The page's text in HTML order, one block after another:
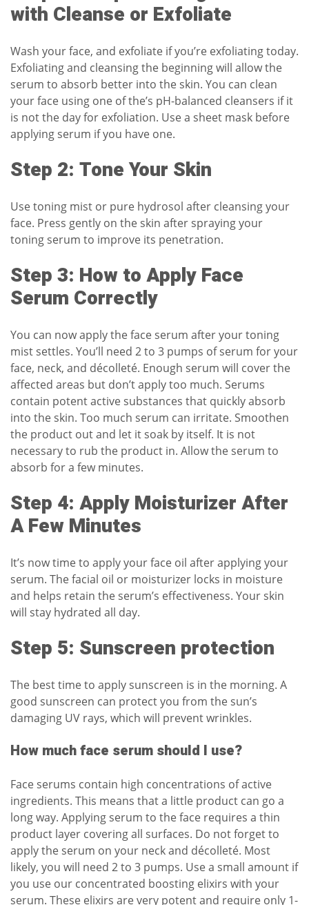
with Cleanse or Exfoliate
Wash your face, and exfoliate if you’re exfoliating today.
Exfoliating and cleansing the beginning will allow the
serum to absorb better into the skin. You can clean
your face using one of the’s pH-balanced cleansers if it
is not the day for exfoliation. Use a sheet mask before
applying serum if you have one.
Step 2: Tone Your Skin
Usetoning mist or pure hydrosol after cleansing your
face. Press gently on the skin after spraying your
toning serum to improve its penetration.
Step 3: How to Apply Face
Serum Correctly
You can now apply theface serum after your toning
mist settles. You’ll need 2 to 3 pumps of serum for your
face, neck, and décolleté. Enough serum will cover the
affected areas but don’t apply too much. Serums
contain potent active substances that quickly absorb
into the skin. Too much serum can irritate. Smoothen
the product out and let it soak by itself. It is not
necessary to rub the product in. Allow the serum to
absorb for a few minutes.
Step 4: Apply Moisturizer After
A Few Minutes
It’s now time to apply yourface oil after applying your
serum. The facial oil or moisturizer locks in moisture
and helps retain the serum’s effectiveness. Your skin
will stay hydrated all day.
Step 5: Sunscreen protection
The best time to apply sunscreen is in the morning. A
good sunscreen can protect you from the sun’s
damaging UV rays, which will prevent wrinkles.
How much face serum should I use?
Face serums contain high concentrations of active
ingredients. This means that a little product can go a
long way. Applying serum to the face requires a thin
product layer covering all surfaces. Do not forget to
apply the serum on your neck and décolleté. Most
likely, you will need 2 to 3 pumps. Use a small amount if
you use our concentrated boosting elixirs with your
serum. These elixirs are very potent and require only 1-